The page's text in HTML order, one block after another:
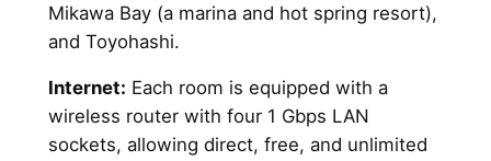
Mikawa Bay (a marina and hot spring resort),
and Toyohashi.
Internet: Each room is equipped with a
wireless router with four 1 Gbps LAN
sockets, allowing direct, free, and unlimited